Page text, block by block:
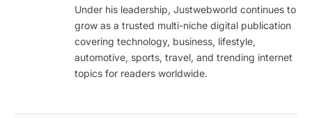
Under his leadership, Justwebworld continues to
grow as a trusted multi-niche digital publication
covering technology, business, lifestyle,
automotive, sports, travel, and trending internet
topics for readers worldwide.